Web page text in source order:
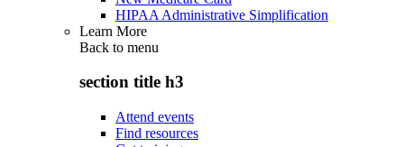
HIPAA Administrative Simplification
Learn More
Back to menu
section title h3
Attend events
Find resources